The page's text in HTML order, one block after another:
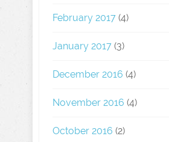
February 2017 (4)
January 2017 (3)
December 2016 (4)
November 2016 (4)
October 2016 (2)